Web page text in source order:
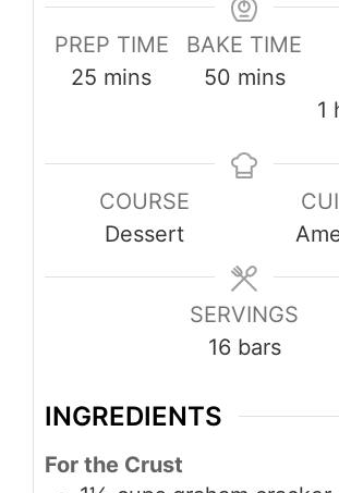
PREP TIME
25 minutes
mins
BAKE TIME
50minutes
mins
1
COURSE
Dessert
SERVINGS
16 bars
INGREDIENTS
For the Crust